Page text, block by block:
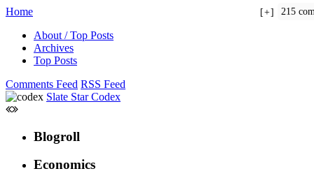
Home
About / Top Posts
Archives
Top Posts
Comments Feed RSS Feed
Slate Star Codex
Blogroll
Economics
215
+